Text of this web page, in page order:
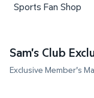
Sports Fan Shop
Sam's Club
Exclusive Member's